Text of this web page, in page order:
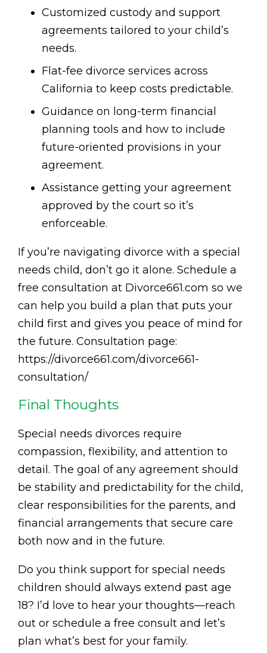
Customized custody and support
agreements tailored to your child’s
needs.
Flat-fee divorce services across
California to keep costs predictable.
Guidance on long-term financial
planning tools and how to include
future-oriented provisions in your
agreement.
Assistance getting your agreement
approved by the court so it’s
enforceable.
If you’re navigating divorce with a special
needs child, don’t go it alone. Schedule a
free consultation at Divorce661.com so we
can help you build a plan that puts your
child first and gives you peace of mind for
the future. Consultation page:
https://divorce661.com/divorce661-
consultation/
Final Thoughts
Special needs divorces require
compassion, flexibility, and attention to
detail. The goal of any agreement should
be stability and predictability for the child,
clear responsibilities for the parents, and
financial arrangements that secure care
both now and in the future.
Do you think support for special needs
children should always extend past age
18? I’d love to hear your thoughts—reach
out or schedule a free consult and let’s
plan what’s best for your family.